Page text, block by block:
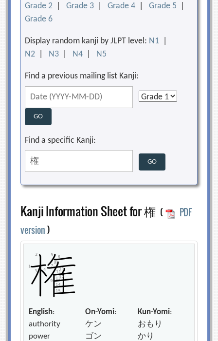
Grade 2 |Grade 3 |Grade 4 |Grade 5
Grade 6
Display random kanji by JLPT level: N1
N2
N3 N4 N5
Find a previous mailing list Kanji:
Find a specific Kanji:
Kanji Information Sheet for 権 (
PDF
version)
English:
authority
power
On-Yomi:
ケン
ゴン
Kun-Yomi:
おもり
かり